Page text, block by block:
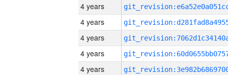
4 years
4 years
4 years
4 years
4 years